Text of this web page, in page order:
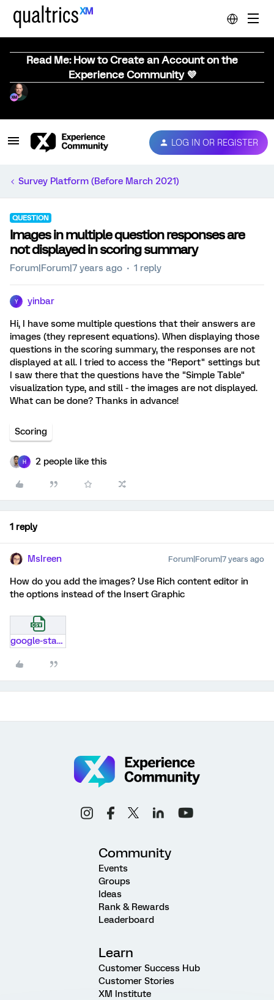
Read Me: How to Create an Account on the
Experience Community 💜
LOG IN OR REGISTER
Survey Platform (Before March 2021)
QUESTION
Images in multiple question responses are
not displayed in scoring summary
Forum|Forum|7 years ago 1 reply
Y yinbar
Hi, I have some multiple questions that their answers are
images (they represent equations). When displaying those
questions in the scoring summary, the responses are not
displayed at all. I tried to access the "Report" settings but
I saw there that the questions have the "Simple Table"
visualization type, and still - the images are not displayed.
What can be done? Thanks in advance!
Scoring
H 2 people like this
1 reply
MsIreen Forum|Forum|7 years ago
How do you add the images? Use Rich content editor in
the options instead of the Insert Graphic
google-starttls-domains.csv
Community
Events
Groups
Ideas
Rank & Rewards
Leaderboard
Learn
Customer Success Hub
Customer Stories
XM Institute